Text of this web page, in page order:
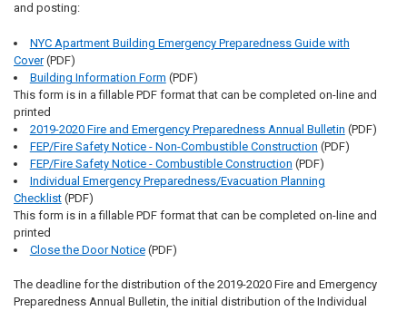
and posting:
NYC Apartment Building Emergency Preparedness Guide with
Cover(PDF)
Building Information Form (PDF)
This form is in a fillable PDF format that can be completed on-line and
printed
2019-2020 Fire and Emergency Preparedness Annual Bulletin (PDF)
FEP/Fire Safety Notice - Non-Combustible Construction (PDF)
FEP/Fire Safety Notice - Combustible Construction (PDF)
Individual Emergency Preparedness/Evacuation Planning
Checklist(PDF)
This form is in a fillable PDF format that can be completed on-line and
printed
Close the Door Notice(PDF)
The deadline for the distribution of the 2019-2020 Fire and Emergency
Preparedness Annual Bulletin, the initial distribution of the Individual